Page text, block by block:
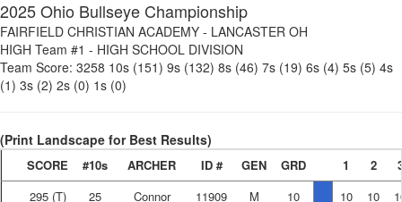
2025 Ohio Bullseye Championship
FAIRFIELD CHRISTIAN ACADEMY - LANCASTER OH
HIGH Team #1 - HIGH SCHOOL DIVISION
Team Score: 3258 10s (151) 9s (132) 8s (46) 7s (19) 6s (4) 5s (5) 4s
(1) 3s (2) 2s (0) 1s (0)
(Print Landscape for Best Results)
SCORE #10s ARCHER ID # GEN GRD 1 2
295 (T) 25
Connor
11909 M 10 10 10